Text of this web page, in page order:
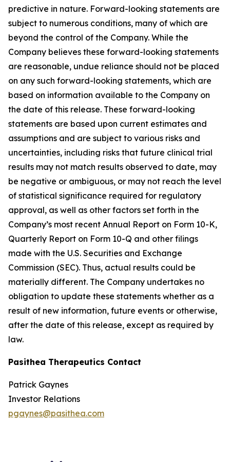
predictive in nature. Forward-looking statements are
subject to numerous conditions, many of which are
beyond the control of the Company. While the
Company believes these forward-looking statements
are reasonable, undue reliance should not be placed
on any such forward-looking statements, which are
based on information available to the Company on
the date of this release. These forward-looking
statements are based upon current estimates and
assumptions and are subject to various risks and
uncertainties, including risks that future clinical trial
results may not match results observed to date, may
be negative or ambiguous, or may not reach the level
of statistical significance required for regulatory
approval, as well as other factors set forth in the
Company’s most recent Annual Report on Form 10-K,
Quarterly Report on Form 10-Q and other filings
made with the U.S. Securities and Exchange
Commission (SEC). Thus, actual results could be
materially different. The Company undertakes no
obligation to update these statements whether as a
result of new information, future events or otherwise,
after the date of this release, except as required by
law.
Pasithea Therapeutics Contact
Patrick Gaynes
Investor Relations
pgaynes@pasithea.com